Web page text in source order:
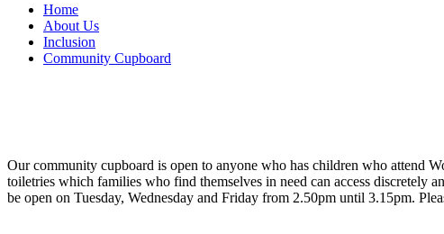
Home
About Us
Inclusion
Community Cupboard
Our community cupboard is open to anyone who has children who attend
toiletries which families who find themselves in need can access discretely
be open on Tuesday, Wednesday and Friday from 2.50pm until 3.15pm.